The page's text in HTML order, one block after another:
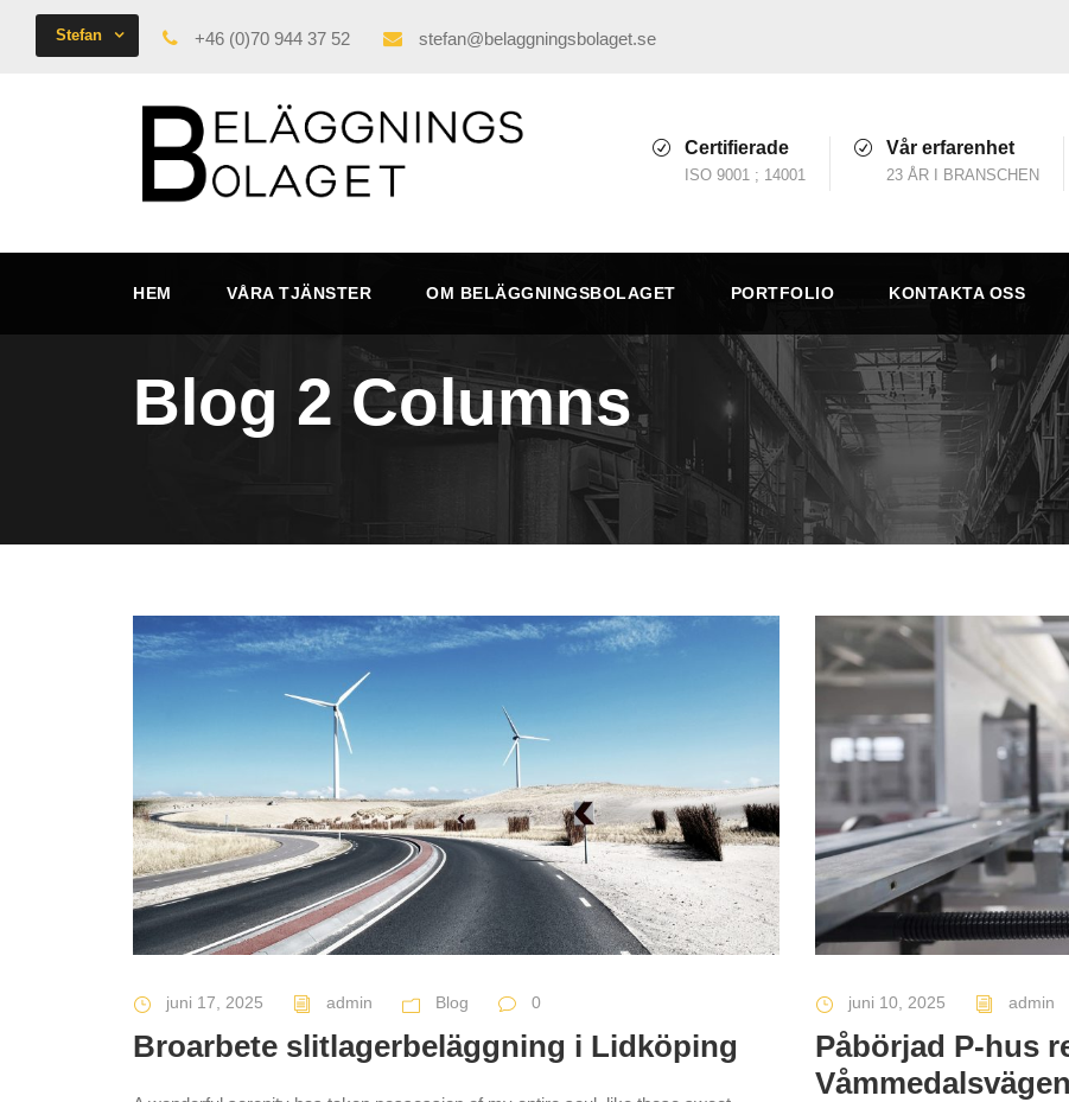
Stefan +46 (0)70 944 37 52 stefan@belaggningsbolaget.se
Certifierade
ISO 9001 ; 14001
Vår erfarenhet
23 ÅR I BRANSCHEN
HEM VÅRA TJÄNSTER OM BELÄGGNINGSBOLAGET PORTFOLIO KONTAKTA OSS
Blog 2 Columns
juni 17, 2025 admin Blog 0
Broarbete slitlagerbeläggning i Lidköping
juni 10, 2025 admin
Påbörjad P-hus
Våmmedalsvägen